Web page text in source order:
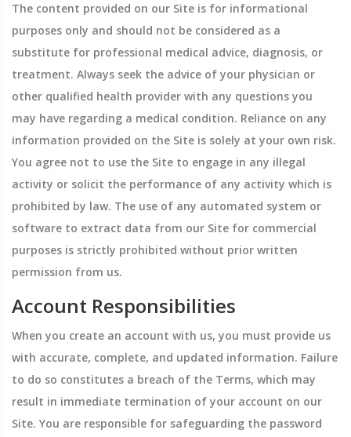
The content provided on our Site is for informational
purposes only and should not be considered as a
substitute for professional medical advice, diagnosis, or
treatment. Always seek the advice of your physician or
other qualified health provider with any questions you
may have regarding a medical condition. Reliance on any
information provided on the Site is solely at your own risk.
You agree not to use the Site to engage in any illegal
activity or solicit the performance of any activity which is
prohibited by law. The use of any automated system or
software to extract data from our Site for commercial
purposes is strictly prohibited without prior written
permission from us.
Account Responsibilities
When you create an account with us, you must provide us
with accurate, complete, and updated information. Failure
to do so constitutes a breach of the Terms, which may
result in immediate termination of your account on our
Site. You are responsible for safeguarding the password